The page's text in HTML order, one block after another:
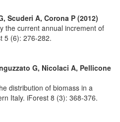
Scuderi A, Corona P (2012)
the current annual increment of
5 (6): 276-282.
G, Nicolaci A, Pellicone
distribution of biomass in a
Italy. iForest 8 (3): 368-376.